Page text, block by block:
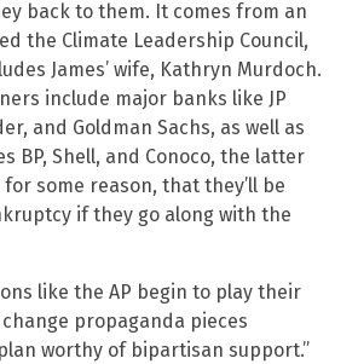
back to them. It comes from an
the Climate Leadership Council,
James’ wife, Kathryn Murdoch.
include major banks like JP
and Goldman Sachs, as well as
BP, Shell, and Conoco, the latter
some reason, that they’ll be
if they go along with the
like the AP begin to play their
propaganda pieces
worthy of bipartisan support.”